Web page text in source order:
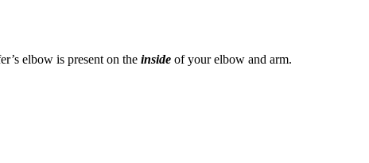
elbow is present on the inside of your elbow and arm.